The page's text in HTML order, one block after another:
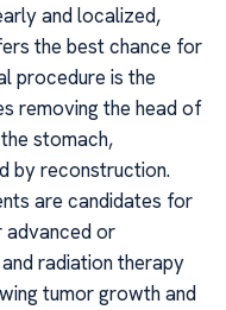
and localized,
the best chance for
procedure is the
removing the head of
stomach,
by reconstruction.
are candidates for
advanced or
radiation therapy
tumor growth and